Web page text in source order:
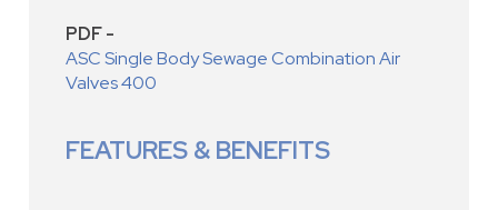
PDF -
ASC Single Body Sewage Combination Air
Valves 400
FEATURES & BENEFITS